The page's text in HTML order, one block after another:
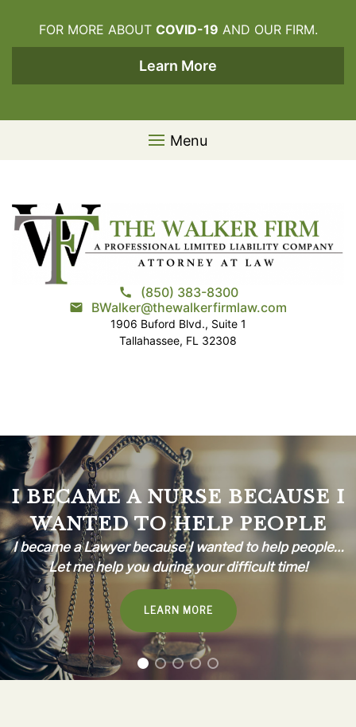
FOR MORE ABOUT COVID-19 AND OUR FIRM.
Learn More
Menu
call (850) 383-8300
email BWalker@thewalkerfirmlaw.com
1906 Buford Blvd., Suite 1
Tallahassee, FL 32308
I BECAME A NURSE BECAUSE I
WANTED TO HELP PEOPLE
I became a Lawyer because I wanted to help people…
Let me help you during your difficult time!
LEARN MORE